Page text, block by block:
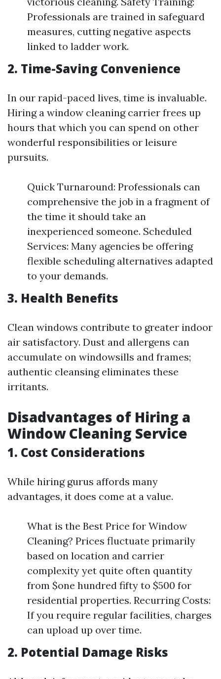
Professionals are trained in safeguard
measures, cutting negative aspects
linked to ladder work.
2. Time-Saving Convenience
In our rapid-paced lives, time is invaluable.
Hiring a window cleaning carrier frees up
hours that which you can spend on other
wonderful responsibilities or leisure
pursuits.
Quick Turnaround: Professionals can
comprehensive the job in a fragment of
the time it should take an
inexperienced someone. Scheduled
Services: Many agencies be offering
flexible scheduling alternatives adapted
to your demands.
3. Health Benefits
Clean windows contribute to greater indoor
air satisfactory. Dust and allergens can
accumulate on windowsills and frames;
authentic cleansing eliminates these
irritants.
Disadvantages of Hiring a
Window Cleaning Service
1. Cost Considerations
While hiring gurus affords many
advantages, it does come at a value.
What is the Best Price for Window
Cleaning? Prices fluctuate primarily
based on location and carrier
complexity yet quite often quantity
from $one hundred fifty to $500 for
residential properties. Recurring Costs:
If you require regular facilities, charges
can upload up over time.
2. Potential Damage Risks